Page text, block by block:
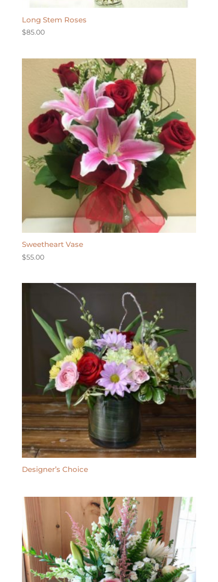
Long Stem Roses
$85.00
Sweetheart Vase
$55.00
Designer’s Choice